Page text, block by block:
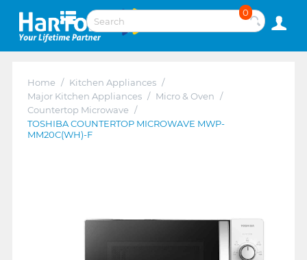
0
Home / Kitchen Appliances /
Major Kitchen Appliances / Micro & Oven /
Countertop Microwave /
TOSHIBA COUNTERTOP MICROWAVE MWP-
MM20C(WH)-F